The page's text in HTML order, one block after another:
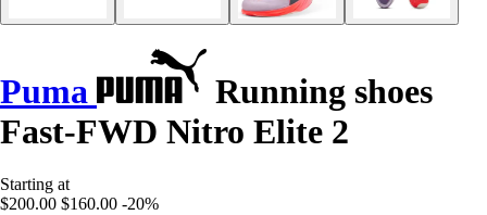
Puma
Running shoes
Fast-FWD Nitro Elite 2
Starting at
$200.00 $160.00 -20%